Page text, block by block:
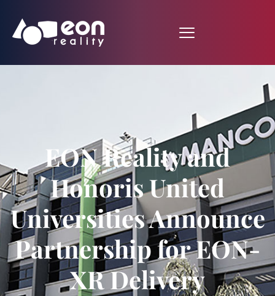
EON Reality and
Honoris United
Universities Announce
Partnership for EON-
XR Delivery